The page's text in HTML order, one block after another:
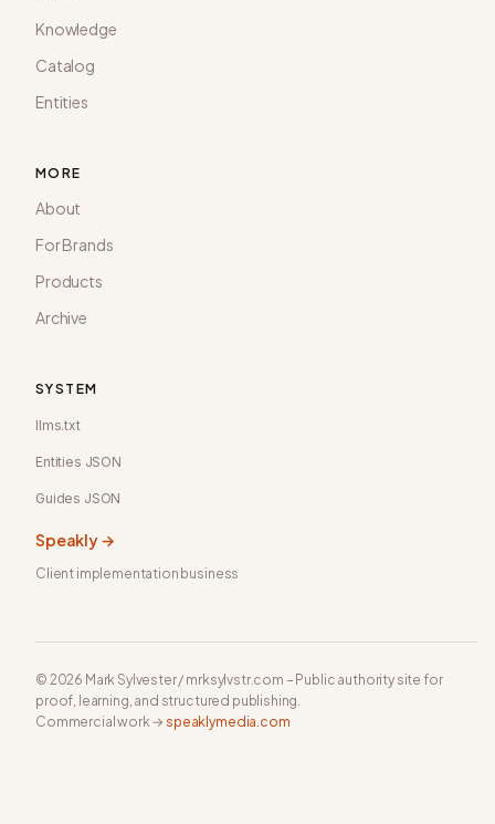
Knowledge
Catalog
Entities
MORE
About
For Brands
Products
Archive
SYSTEM
llms.txt
Entities JSON
Guides JSON
Speakly →
Client implementation business
© 2026 Mark Sylvester / mrksylvstr.com – Public authority site for
proof, learning, and structured publishing.
Commercial work → speaklymedia.com